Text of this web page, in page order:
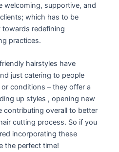
welcoming, supportive, and
which has to be
redefining
practices.
hairstyles have
just catering to people
conditions – they offer a
up styles , opening new
contributing overall to better
cutting process. So if you
incorporating these
the perfect time!